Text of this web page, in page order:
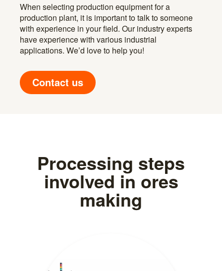
When selecting production equipment for a
production plant, it is important to talk to someone
with experience in your field. Our industry experts
have experience with various industrial
applications. We’d love to help you!
Contact us
Processing steps
involved in ores
making